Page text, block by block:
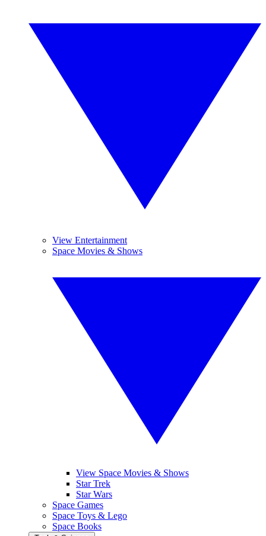
View Entertainment
Space Movies & Shows
View Space Movies & Shows
Star Trek
Star Wars
Space Games
Space Toys & Lego
Space Books